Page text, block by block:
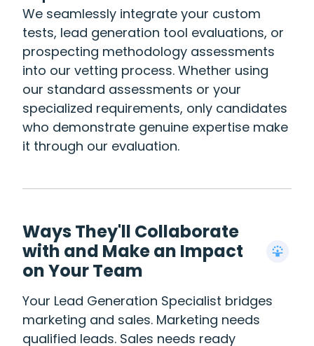
We seamlessly integrate your custom
tests, lead generation tool evaluations, or
prospecting methodology assessments
into our vetting process. Whether using
our standard assessments or your
specialized requirements, only candidates
who demonstrate genuine expertise make
it through our evaluation.
Ways They'll Collaborate
with and Make an Impact
on Your Team
Your Lead Generation Specialist bridges
marketing and sales. Marketing needs
qualified leads. Sales needs ready